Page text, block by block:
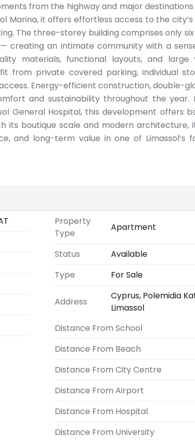
from the highway and major destinations
Marina, it offers effortless access to the
The three-storey building comprises only
an intimate community with a
materials, functional layouts, and large
from private covered parking, individual
Energy-efficient construction, double-
and sustainability throughout the year.
General Hospital, this development offers
its boutique scale and modern architecture,
and long-term value in one of Limassol’s
Property
Type
Apartment
Status
Available
Type
For Sale
Address
Cyprus, Polemidia
Limassol
Distance From School
Distance From Beach
Distance From City Centre
Distance From Airport
Distance From Hospital
Distance From University